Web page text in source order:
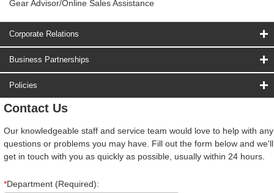
Gear Advisor/Online Sales Assistance
Corporate Relations
Business Partnerships
Policies
Contact Us
Our knowledgeable staff and service team would love to help with any
questions or problems you may have. Fill out the form below and we'll
get in touch with you as quickly as possible, usually within 24 hours.
*Department (Required):